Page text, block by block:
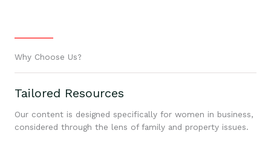
Why Choose Us?
Tailored Resources
Our content is designed specifically for women in business,
considered through the lens of family and property issues.